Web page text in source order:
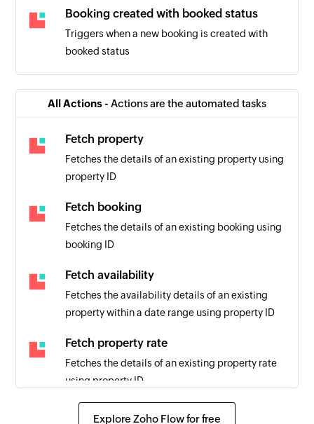
Booking created with booked status
Triggers when a new booking is created with
booked status
All Actions - Actions are the automated tasks
Fetch property
Fetches the details of an existing property using
property ID
Fetch booking
Fetches the details of an existing booking using
booking ID
Fetch availability
Fetches the availability details of an existing
property within a date range using property ID
Fetch property rate
Fetches the details of an existing property rate
using property ID
Explore Zoho Flow for free